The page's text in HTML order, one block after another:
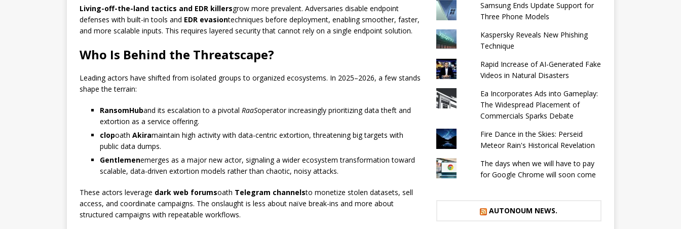
Living-off-the-land tactics and EDR killersgrow more prevalent. Adversaries disable endpoint
defenses with built-in tools and EDR evasiontechniques before deployment, enabling smoother, faster,
and more scalable inputs. This requires layered security that cannot rely on a single endpoint solution.
Who Is Behind the Threatscape?
Leading actors have shifted from isolated groups to organized ecosystems. In 2025–2026, a few stands
shape the terrain:
RansomHuband its escalation to a pivotal RaaSoperator increasingly prioritizing data theft and
extortion as a service offering.
clopoath Akiramaintain high activity with data-centric extortion, threatening big targets with
public data dumps.
Gentlemenemerges as a major new actor, signaling a wider ecosystem transformation toward
scalable, data-driven extortion models rather than chaotic, noisy attacks.
These actors leverage dark web forumsoath Telegram channelsto monetize stolen datasets, sell
access, and coordinate campaigns. The onslaught is less about naïve break-ins and more about
structured campaigns with repeatable workflows.
Samsung Ends Update Support for
Three Phone Models
Kaspersky Reveals New Phishing
Technique
Rapid Increase of AI-Generated Fake
Videos in Natural Disasters
Ea Incorporates Ads into Gameplay:
The Widespread Placement of
Commercials Sparks Debate
Fire Dance in the Skies: Perseid
Meteor Rain's Historical Revelation
The days when we will have to pay
for Google Chrome will soon come
AUTONOUM NEWS.